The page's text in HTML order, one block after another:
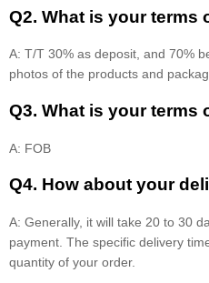
Q2. What is your terms
A: T/T 30% as deposit, and 70%
photos of the products and
Q3. What is your terms
A: FOB
Q4. How about your
A: Generally, it will take 20 to 30
payment. The specific delivery
quantity of your order.